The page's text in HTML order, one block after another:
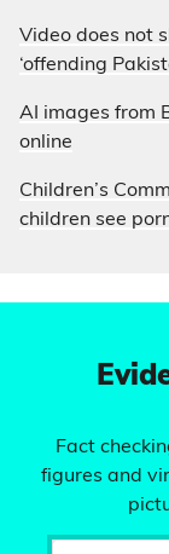
Video does not
‘offending
AI images from
online
Children’s
children see
Fact
figures and